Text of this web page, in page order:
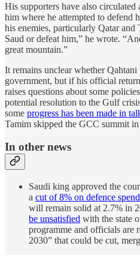
His supporters have also circulated
him where he attempted to defend
his enemies, particularly Qatar
Saud or defeat him,” he wrote.
great mountain.”
It remains unclear whether
government, but if his official
raises questions about some
potential resolution to the Gulf
some progress has been made in
Tamim skipped the GCC summit
In other news
Saudi king approved the
a cut of 8% on defence
will remain solid at 2.7% in
be unsatisfied with the state
programme and officials are
2030” that could be cut,